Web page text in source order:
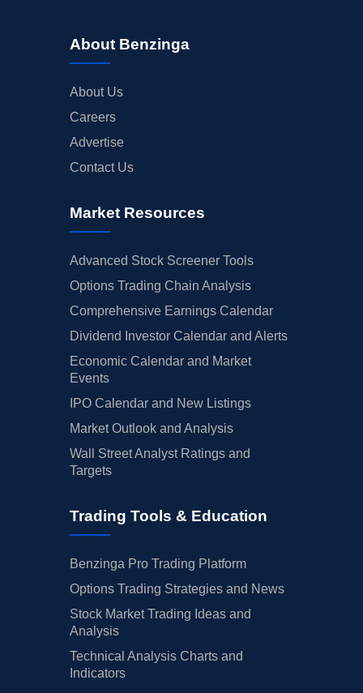
About Benzinga
About Us
Careers
Advertise
Contact Us
Market Resources
Advanced Stock Screener Tools
Options Trading Chain Analysis
Comprehensive Earnings Calendar
Dividend Investor Calendar and Alerts
Economic Calendar and Market
Events
IPO Calendar and New Listings
Market Outlook and Analysis
Wall Street Analyst Ratings and
Targets
Trading Tools & Education
Benzinga Pro Trading Platform
Options Trading Strategies and News
Stock Market Trading Ideas and
Analysis
Technical Analysis Charts and
Indicators